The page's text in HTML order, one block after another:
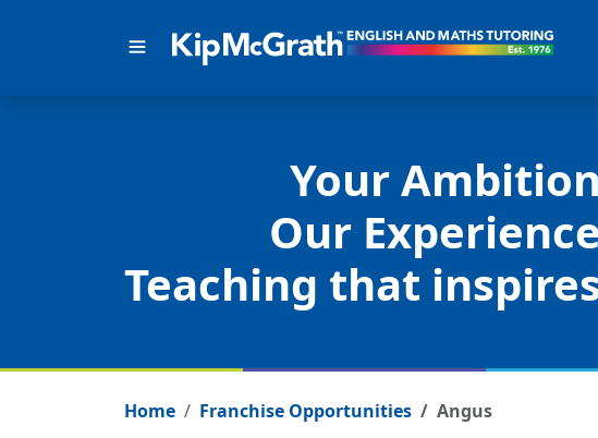
Your
Our
Teaching that
Home Franchise Opportunities Angus